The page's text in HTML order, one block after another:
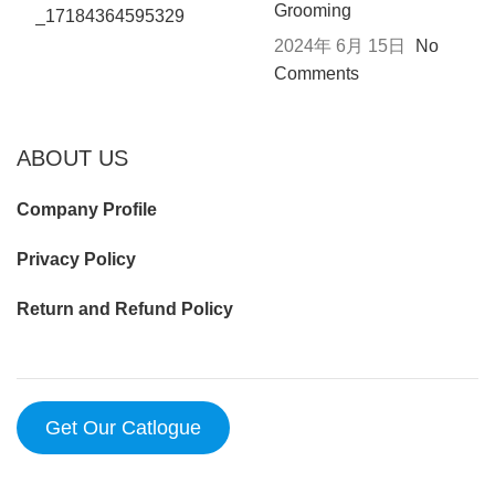
Grooming
2024年 6月 15日
No
Comments
ABOUT US
Company Profile
Privacy Policy
Return and Refund Policy
Get Our Catlogue